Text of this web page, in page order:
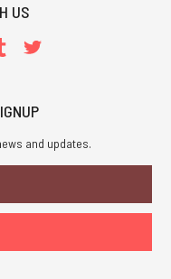
US
and updates.